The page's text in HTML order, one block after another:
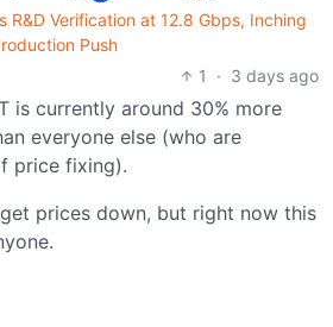
R&D Verification at 12.8 Gbps, Inching
Push
1
· 3 days ago
is currently around 30% more
everyone else (who are
price fixing).
prices down, but right now this